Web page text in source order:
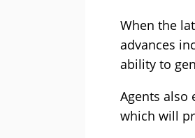
When the
advances
ability to
Agents also
which will